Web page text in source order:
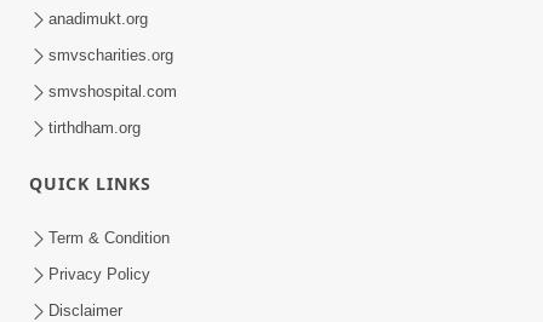
Chhe | HDH Swamishri
Lobh Ane Apramanikta Thi Kamayel
anadimukt.org
smvscharities.org
smvshospital.com
tirthdham.org
QUICK LINKS
Term & Condition
Privacy Policy
Disclaimer